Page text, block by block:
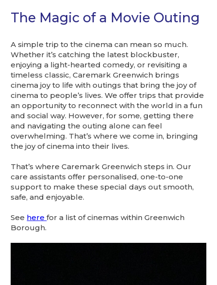
The Magic of a Movie Outing
A simple trip to the cinema can mean so much.
Whether it’s catching the latest blockbuster,
enjoying a light-hearted comedy, or revisiting a
timeless classic, Caremark Greenwich brings
cinema joy to life with outings that bring the joy of
cinema to people’s lives. We offer trips that provide
an opportunity to reconnect with the world in a fun
and social way. However, for some, getting there
and navigating the outing alone can feel
overwhelming. That’s where we come in, bringing
the joy of cinema into their lives.
That’s where Caremark Greenwich steps in. Our
care assistants offer personalised, one-to-one
support to make these special days out smooth,
safe, and enjoyable.
See herefor a list of cinemas within Greenwich
Borough.